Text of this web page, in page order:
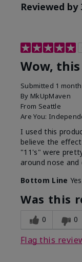
Reviewed
Wow,
Submitted 1
By MkUpMaven
From Seattle
Are You:
I used this
believe the
"11's" were
around nose
Bottom Line
Was this
0 0
Flag this